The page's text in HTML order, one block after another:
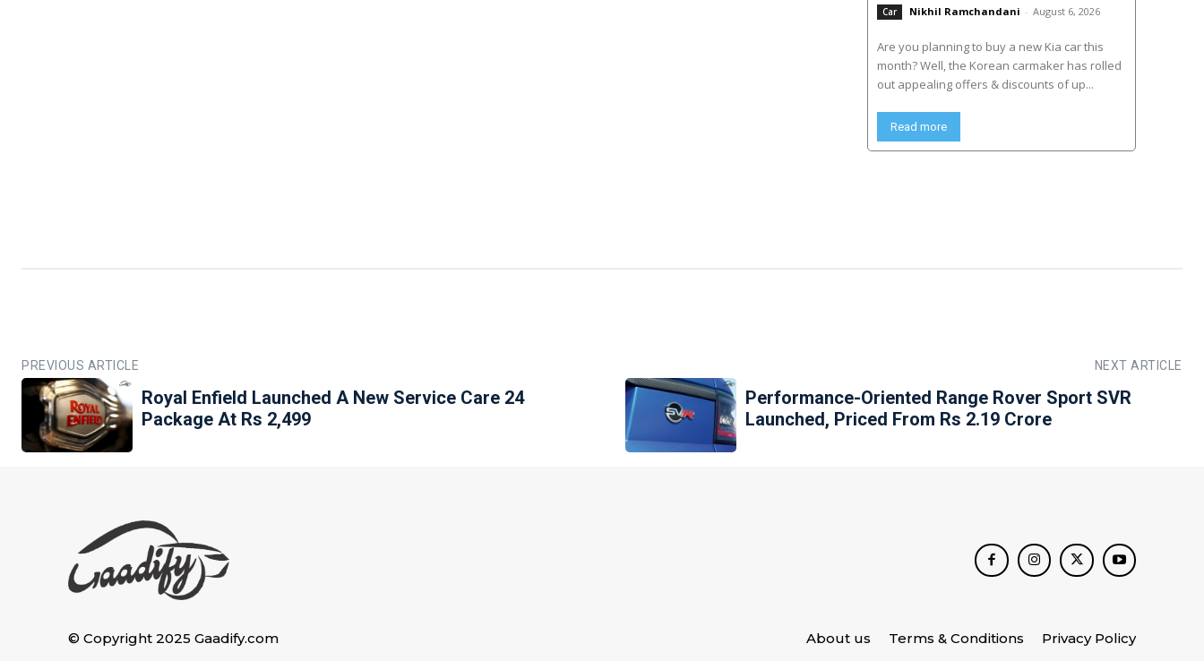
Car Nikhil Ramchandani - August 6, 2026
Are you planning to buy a new Kia car this
month? Well, the Korean carmaker has rolled
out appealing offers & discounts of up...
Read more
PREVIOUS ARTICLE
Royal Enfield Launched A New Service Care 24
Package At Rs 2,499
NEXT ARTICLE
Performance-Oriented Range Rover Sport SVR
Launched, Priced From Rs 2.19 Crore
© Copyright 2025 Gaadify.com About us Terms & Conditions Privacy Policy